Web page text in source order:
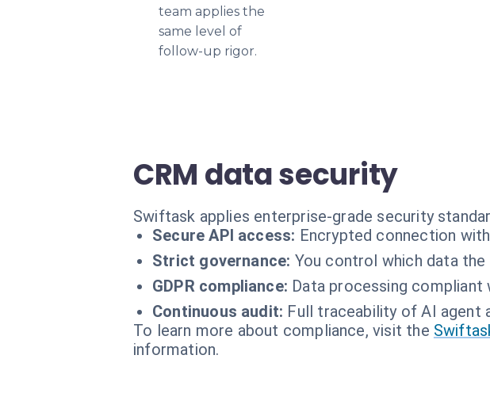
team applies the
same level of
follow-up rigor.
CRM data security
Swiftask applies enterprise-grade security
Secure API access: Encrypted connection
Strict governance: You control which data
GDPR compliance: Data processing compliant
Continuous audit: Full traceability of AI agent
To learn more about compliance, visit the
information.